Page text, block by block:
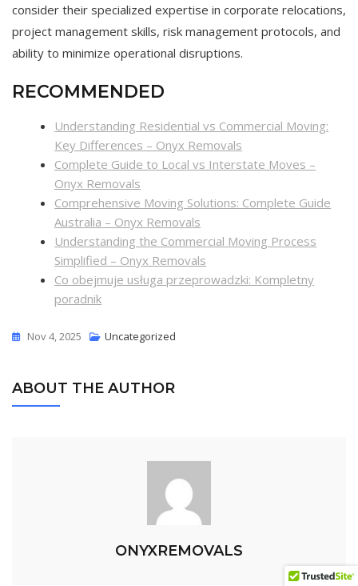
consider their specialized expertise in corporate relocations,
project management skills, risk management protocols, and
ability to minimize operational disruptions.
RECOMMENDED
Understanding Residential vs Commercial Moving:
Key Differences – Onyx Removals
Complete Guide to Local vs Interstate Moves –
Onyx Removals
Comprehensive Moving Solutions: Complete Guide
Australia – Onyx Removals
Understanding the Commercial Moving Process
Simplified – Onyx Removals
Co obejmuje usługa przeprowadzki: Kompletny
poradnik
Nov 4, 2025 Uncategorized
ABOUT THE AUTHOR
ONYXREMOVALS